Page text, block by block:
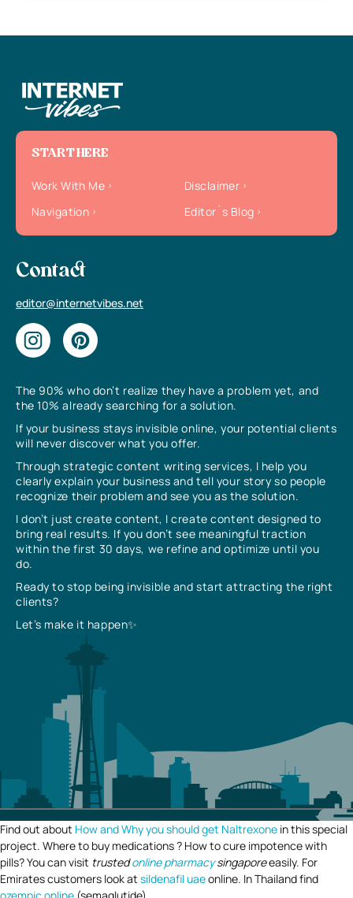
The 90% who don’t realize they have a problem yet, and
the 10% already searching for a solution.
If your business stays invisible online, your potential clients
will never discover what you offer.
Through strategic content writing services, I help you
clearly explain your business and tell your story so people
recognize their problem and see you as the solution.
I don’t just create content, I create content designed to
bring real results. If you don’t see meaningful traction
within the first 30 days, we refine and optimize until you
do.
Ready to stop being invisible and start attracting the right
clients?
Let’s make it happen✨
START HERE
Work With Me
Disclaimer
Navigation
Editor`s Blog
Contact
editor@internetvibes.net
Find out about How and Why you should get Naltrexone in this special
project. Where to buy medications ? How to cure impotence with
pills? You can visit trustedonline pharmacysingaporeeasily. For
Emirates customers look at sildenafil uaeonline. In Thailand find